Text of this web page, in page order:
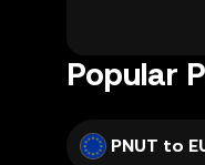
Popular
PNUT to